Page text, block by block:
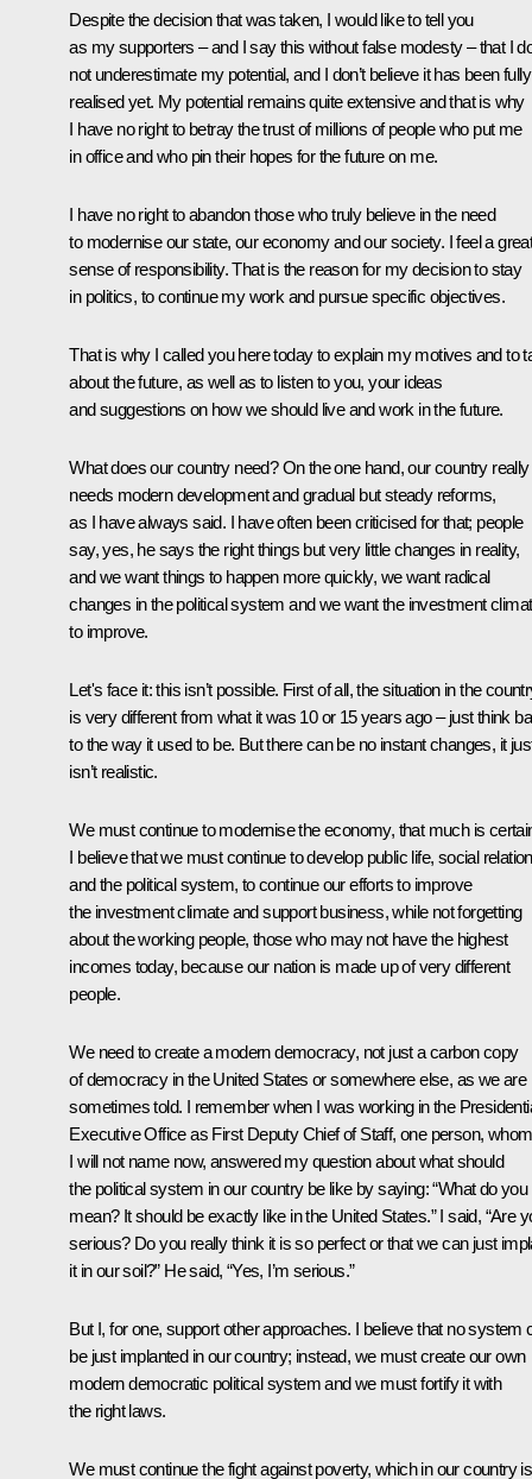
Despite the decision that was taken, I would like to tell you
as my supporters – and I say this without false modesty – that I
not underestimate my potential, and I don’t believe it has been fully
realised yet. My potential remains quite extensive and that is why
I have no right to betray the trust of millions of people who put me
in office and who pin their hopes for the future on me.
I have no right to abandon those who truly believe in the need
to modernise our state, our economy and our society. I feel a
sense of responsibility. That is the reason for my decision to stay
in politics, to continue my work and pursue specific objectives.
That is why I called you here today to explain my motives and to
about the future, as well as to listen to you, your ideas
and suggestions on how we should live and work in the future.
What does our country need? On the one hand, our country really
needs modern development and gradual but steady reforms,
as I have always said. I have often been criticised for that; people
say, yes, he says the right things but very little changes in reality,
and we want things to happen more quickly, we want radical
changes in the political system and we want the investment
to improve.
Let's face it: this isn’t possible. First of all, the situation in the
is very different from what it was 10 or 15 years ago – just think
to the way it used to be. But there can be no instant changes, it
isn’t realistic.
We must continue to modernise the economy, that much is
I believe that we must continue to develop public life, social
and the political system, to continue our efforts to improve
the investment climate and support business, while not forgetting
about the working people, those who may not have the highest
incomes today, because our nation is made up of very different
people.
We need to create a modern democracy, not just a carbon copy
of democracy in the United States or somewhere else, as we are
sometimes told. I remember when I was working in the
Executive Office as First Deputy Chief of Staff, one person, whom
I will not name now, answered my question about what should
the political system in our country be like by saying: “What do you
mean? It should be exactly like in the United States.” I said, “Are
serious? Do you really think it is so perfect or that we can just
it in our soil?” He said, “Yes, I’m serious.”
But I, for one, support other approaches. I believe that no system
be just implanted in our country; instead, we must create our own
modern democratic political system and we must fortify it with
the right laws.
We must continue the fight against poverty, which in our country is